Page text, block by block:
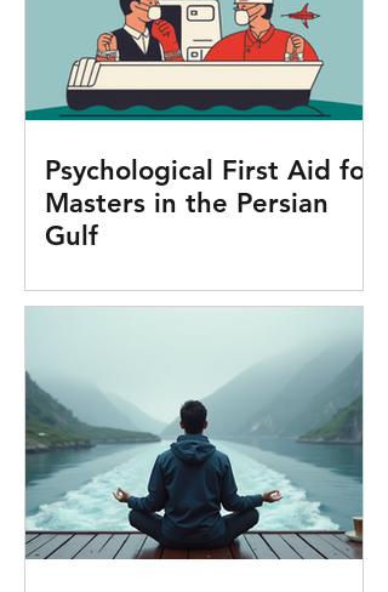
Psychological First Aid for
Masters in the Persian
Gulf